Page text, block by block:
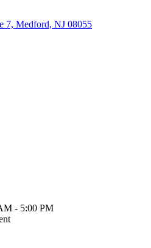
7, Medford, NJ 08055
- 5:00 PM